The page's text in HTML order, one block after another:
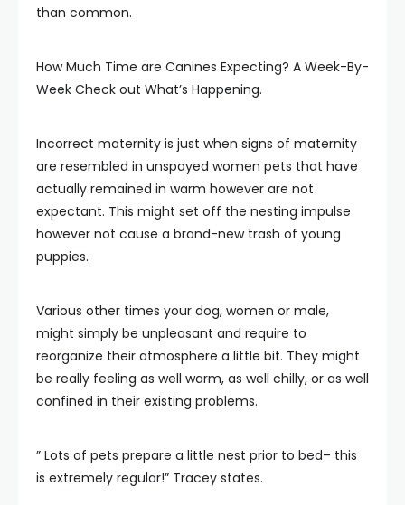
than common.
How Much Time are Canines Expecting? A Week-By-
Week Check out What’s Happening.
Incorrect maternity is just when signs of maternity
are resembled in unspayed women pets that have
actually remained in warm however are not
expectant. This might set off the nesting impulse
however not cause a brand-new trash of young
puppies.
Various other times your dog, women or male,
might simply be unpleasant and require to
reorganize their atmosphere a little bit. They might
be really feeling as well warm, as well chilly, or as well
confined in their existing problems.
” Lots of pets prepare a little nest prior to bed– this
is extremely regular!” Tracey states.